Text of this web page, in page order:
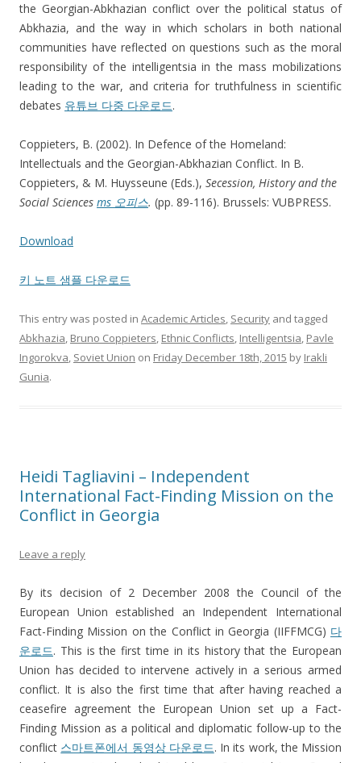
the Georgian-Abkhazian conflict over the political status of
Abkhazia, and the way in which scholars in both national
communities have reflected on questions such as the moral
responsibility of the intelligentsia in the mass mobilizations
leading to the war, and criteria for truthfulness in scientific
debates 유튜브 다중 다운로드.
Coppieters, B. (2002). In Defence of the Homeland:
Intellectuals and the Georgian-Abkhazian Conflict. In B.
Coppieters, & M. Huysseune (Eds.), Secession, History and the
Social Sciences ms 오피스. (pp. 89-116). Brussels: VUBPRESS.
Download
키 노트 샘플 다운로드
This entry was posted in Academic Articles, Security and tagged
Abkhazia, Bruno Coppieters, Ethnic Conflicts, Intelligentsia, Pavle
Ingorokva, Soviet Union on Friday December 18th, 2015 by Irakli
Gunia.
Heidi Tagliavini – Independent
International Fact-Finding Mission on the
Conflict in Georgia
Leave a reply
By its decision of 2 December 2008 the Council of the
European Union established an Independent International
Fact-Finding Mission on the Conflict in Georgia (IIFFMCG) 다
운로드. This is the first time in its history that the European
Union has decided to intervene actively in a serious armed
conflict. It is also the first time that after having reached a
ceasefire agreement the European Union set up a Fact-
Finding Mission as a political and diplomatic follow-up to the
conflict 스마트폰에서 동영상 다운로드. In its work, the Mission